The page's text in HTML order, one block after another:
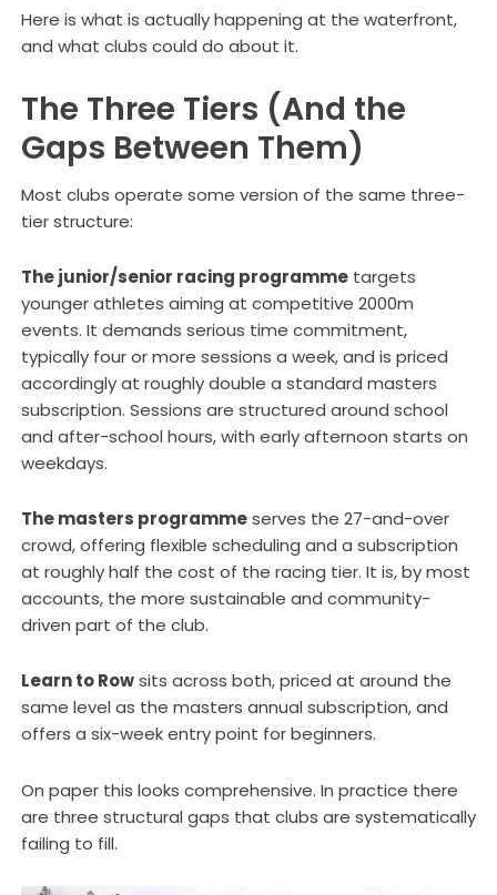
Here is what is actually happening at the waterfront,
and what clubs could do about it.
The Three Tiers (And the
Gaps Between Them)
Most clubs operate some version of the same three-
tier structure:
The junior/senior racing programmetargets
younger athletes aiming at competitive 2000m
events. It demands serious time commitment,
typically four or more sessions a week, and is priced
accordingly at roughly double a standard masters
subscription. Sessions are structured around school
and after-school hours, with early afternoon starts on
weekdays.
The masters programmeserves the 27-and-over
crowd, offering flexible scheduling and a subscription
at roughly half the cost of the racing tier. It is, by most
accounts, the more sustainable and community-
driven part of the club.
Learn to Rowsits across both, priced at around the
same level as the masters annual subscription, and
offers a six-week entry point for beginners.
On paper this looks comprehensive. In practice there
are three structural gaps that clubs are systematically
failing to fill.